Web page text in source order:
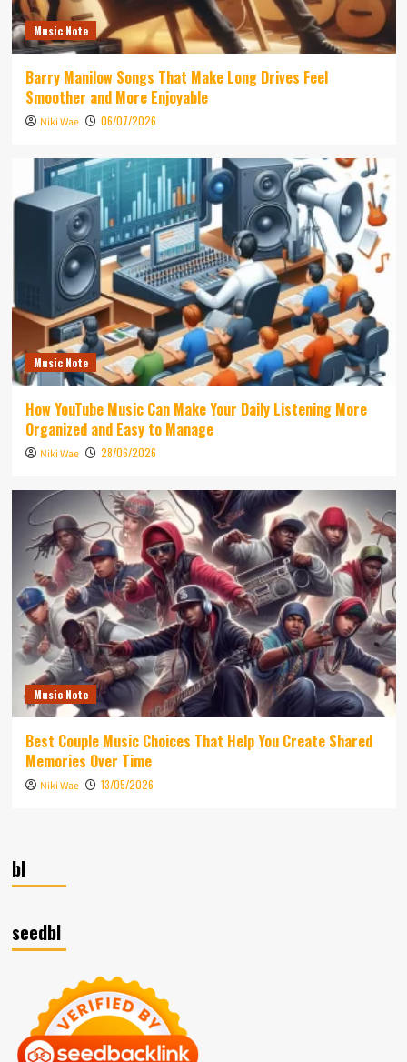
Music Note
Barry Manilow Songs That Make Long Drives Feel
Smoother and More Enjoyable
Niki Wae 06/07/2026
Music Note
How YouTube Music Can Make Your Daily Listening More
Organized and Easy to Manage
Niki Wae 28/06/2026
Music Note
Best Couple Music Choices That Help You Create Shared
Memories Over Time
Niki Wae 13/05/2026
bl
seedbl